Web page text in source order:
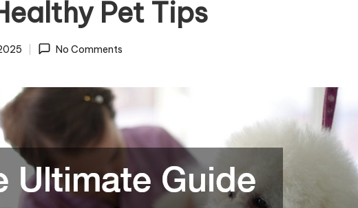
Pet Tips
No Comments